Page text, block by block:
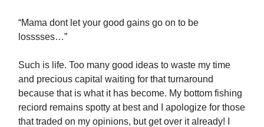
“Mama dont let your good gains go on to be
losssses…”
Such is life. Too many good ideas to waste my time
and precious capital waiting for that turnaround
because that is what it has become. My bottom fishing
reciord remains spotty at best and I apologize for those
that traded on my opinions, but get over it already! I